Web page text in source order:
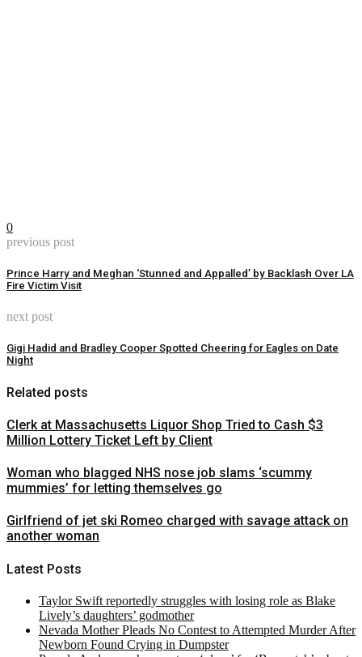
0
previous post
Prince Harry and Meghan ‘Stunned and Appalled’ by Backlash Over LA
Fire Victim Visit
next post
Gigi Hadid and Bradley Cooper Spotted Cheering for Eagles on Date
Night
Related posts
Clerk at Massachusetts Liquor Shop Tried to Cash $3
Million Lottery Ticket Left by Client
Woman who blagged NHS nose job slams ‘scummy
mummies’ for letting themselves go
Girlfriend of jet ski Romeo charged with savage attack on
another woman
Latest Posts
Taylor Swift reportedly struggles with losing role as Blake
Lively’s daughters’ godmother
Nevada Mother Pleads No Contest to Attempted Murder After
Newborn Found Crying in Dumpster